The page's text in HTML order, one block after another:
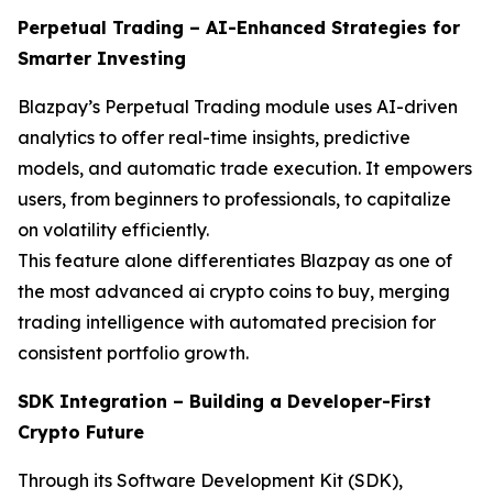
Perpetual Trading – AI-Enhanced Strategies for
Smarter Investing
Blazpay’s Perpetual Trading module uses AI-driven
analytics to offer real-time insights, predictive
models, and automatic trade execution. It empowers
users, from beginners to professionals, to capitalize
on volatility efficiently.
This feature alone differentiates Blazpay as one of
the most advanced ai crypto coins to buy, merging
trading intelligence with automated precision for
consistent portfolio growth.
SDK Integration – Building a Developer-First
Crypto Future
Through its Software Development Kit (SDK),